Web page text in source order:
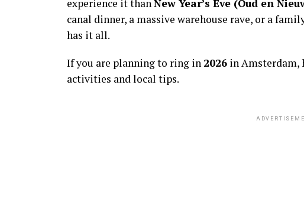
experience it thanNew Year’s Eve (Oud en
canal dinner, a massive warehouse rave, or a
has it all.
If you are planning to ring in 2026 in Amsterdam,
activities and local tips.